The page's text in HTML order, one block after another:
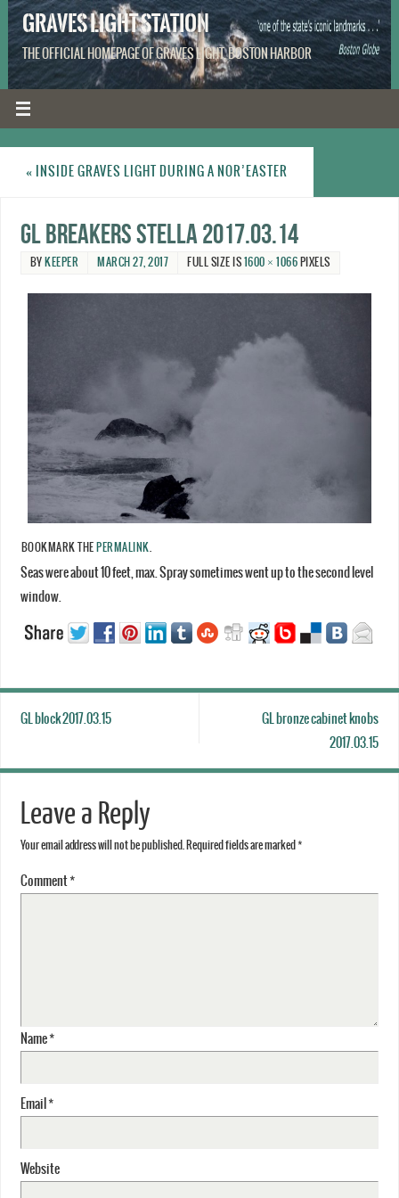
GRAVES LIGHT STATION
THE OFFICIAL HOMEPAGE OF GRAVES LIGHT, BOSTON HARBOR
« INSIDE GRAVES LIGHT DURING A NOR’EASTER
GL breakers Stella 2017.03.14
BY KEEPER MARCH 27, 2017 FULL SIZE IS 1600 × 1066 PIXELS
BOOKMARK THE PERMALINK
Seas were about 10 feet, max. Spray sometimes went up to the second level
window.
GL block 2017.03.15
GL bronze cabinet knobs
2017.03.15
Leave a Reply
Your email address will not be published. Required fields are marked *
Comment*
Name*
Email *
Website